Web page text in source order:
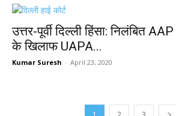
उत्तर-पूर्वी दिल्ली हिंसा: निलंबित
के खिलाफ UAPA...
Kumar Suresh - April 23, 2020